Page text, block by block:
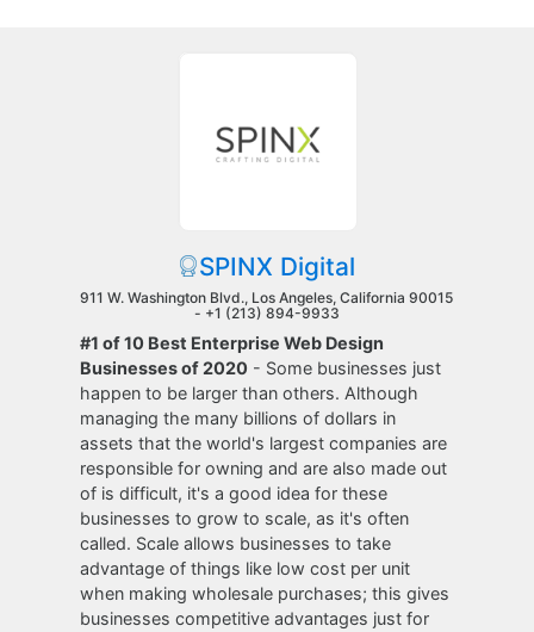
SPINX Digital
911 W. Washington Blvd., Los Angeles, California 90015
- +1 (213) 894-9933
#1 of 10 Best Enterprise Web Design
Businesses of 2020 - Some businesses just
happen to be larger than others. Although
managing the many billions of dollars in
assets that the world's largest companies are
responsible for owning and are also made out
of is difficult, it's a good idea for these
businesses to grow to scale, as it's often
called. Scale allows businesses to take
advantage of things like low cost per unit
when making wholesale purchases; this gives
businesses competitive advantages just for